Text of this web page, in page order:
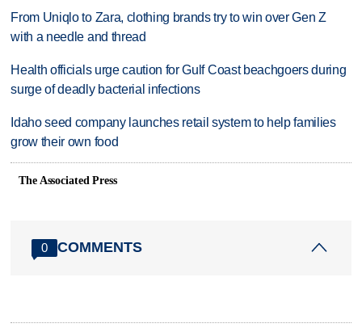
From Uniqlo to Zara, clothing brands try to win over Gen Z
with a needle and thread
Health officials urge caution for Gulf Coast beachgoers during
surge of deadly bacterial infections
Idaho seed company launches retail system to help families
grow their own food
The Associated Press
0 COMMENTS